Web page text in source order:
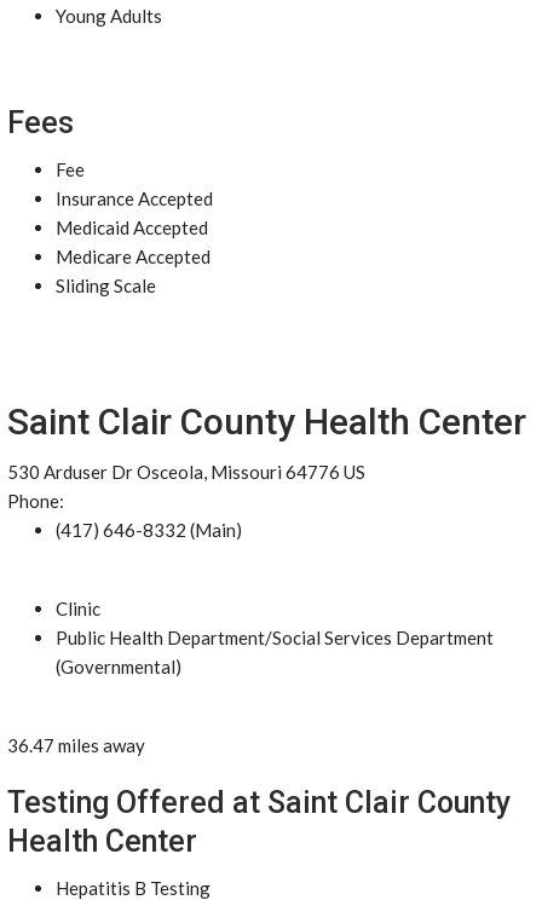
Young Adults
Fees
Fee
Insurance Accepted
Medicaid Accepted
Medicare Accepted
Sliding Scale
Saint Clair County Health Center
530 Arduser Dr Osceola, Missouri 64776 US
Phone:
(417) 646-8332 (Main)
Clinic
Public Health Department/Social Services Department
(Governmental)
36.47 miles away
Testing Offered at Saint Clair County
Health Center
Hepatitis B Testing